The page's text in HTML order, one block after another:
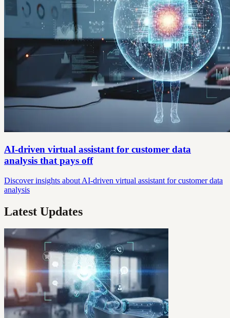
AI-driven virtual assistant for customer data
analysis that pays off
Discover insights about AI-driven virtual assistant for customer data
analysis
Latest Updates